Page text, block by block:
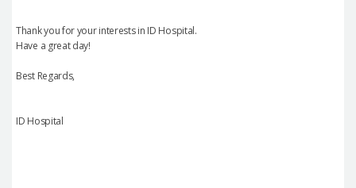
Thank you for your interests in ID Hospital.
Have a great day!
Best Regards,
ID Hospital